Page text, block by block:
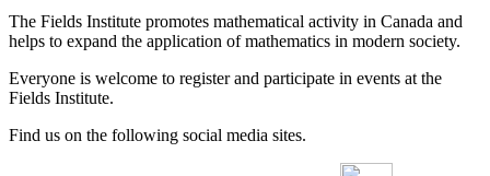
The Fields Institute promotes mathematical activity in Canada and
helps to expand the application of mathematics in modern society.
Everyone is welcome to register and participate in events at the
Fields Institute.
Find us on the following social media sites.